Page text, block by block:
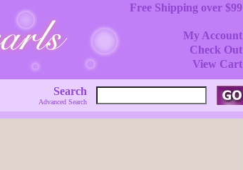
Free Shipping over $99
My Account
Check Out
View Cart
Search
Advanced Search